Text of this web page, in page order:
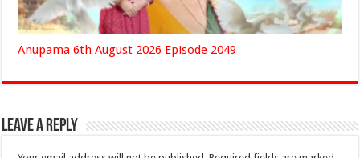
Anupama 6th August 2026 Episode 2049
Leave a Reply